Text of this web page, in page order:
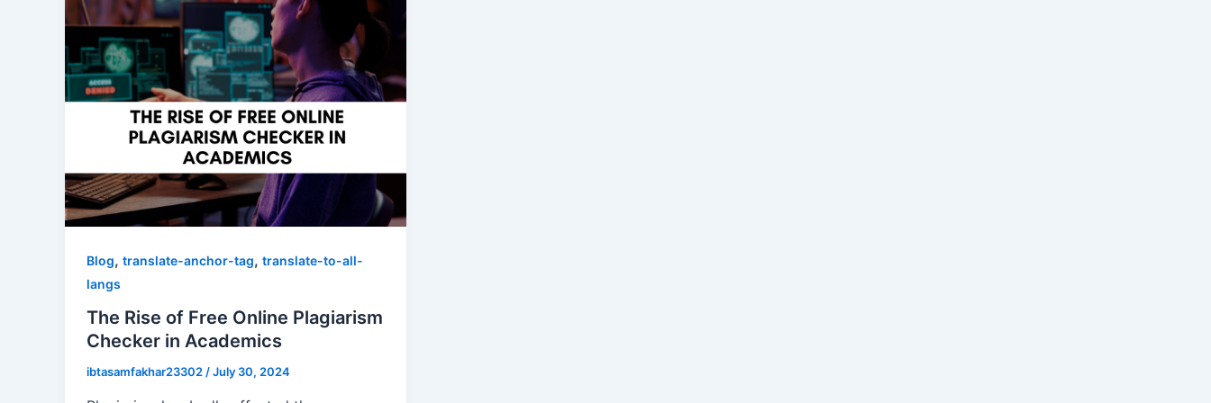
Blog, translate-anchor-tag, translate-to-all-
langs
The Rise of Free Online Plagiarism
Checker in Academics
ibtasamfakhar23302/July 30, 2024